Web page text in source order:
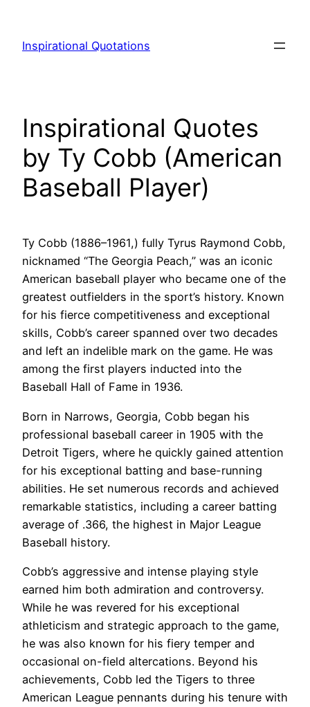
content
Inspirational Quotations
Inspirational Quotes
by Ty Cobb (American
Baseball Player)
Ty Cobb (1886–1961,) fully Tyrus Raymond Cobb,
nicknamed “The Georgia Peach,” was an iconic
American baseball player who became one of the
greatest outfielders in the sport’s history. Known
for his fierce competitiveness and exceptional
skills, Cobb’s career spanned over two decades
and left an indelible mark on the game. He was
among the first players inducted into the
Baseball Hall of Fame in 1936.
Born in Narrows, Georgia, Cobb began his
professional baseball career in 1905 with the
Detroit Tigers, where he quickly gained attention
for his exceptional batting and base-running
abilities. He set numerous records and achieved
remarkable statistics, including a career batting
average of .366, the highest in Major League
Baseball history.
Cobb’s aggressive and intense playing style
earned him both admiration and controversy.
While he was revered for his exceptional
athleticism and strategic approach to the game,
he was also known for his fiery temper and
occasional on-field altercations. Beyond his
achievements, Cobb led the Tigers to three
American League pennants during his tenure with